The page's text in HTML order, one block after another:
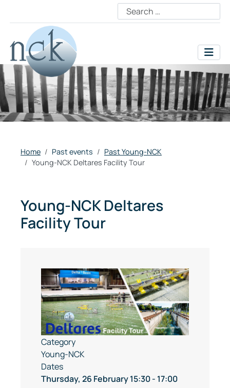
Home Past events
Past Young-NCK
Young-NCK Deltares Facility Tour
Young-NCK Deltares
Facility Tour
Category
Young-NCK
Dates
Thursday, 26 February15:30- 17:00